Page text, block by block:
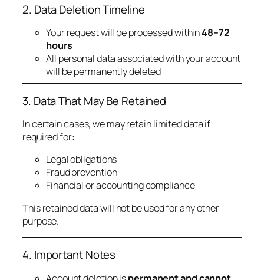
2. Data Deletion Timeline
Your request will be processed within48–72
hours
All personal data associated with your account
will be permanently deleted
3. Data That May Be Retained
In certain cases, we may retain limited data if
required for:
Legal obligations
Fraud prevention
Financial or accounting compliance
This retained data will not be used for any other
purpose.
4. Important Notes